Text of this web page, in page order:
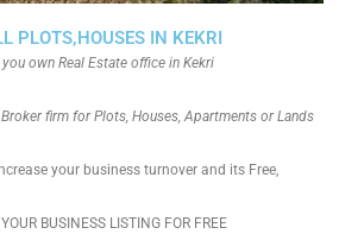
PLOTS,HOUSES IN KEKRI
own Real Estate office in Kekri
firm for Plots, Houses, Apartments or Lands
your business turnover and its Free,
BUSINESS LISTING FOR FREE